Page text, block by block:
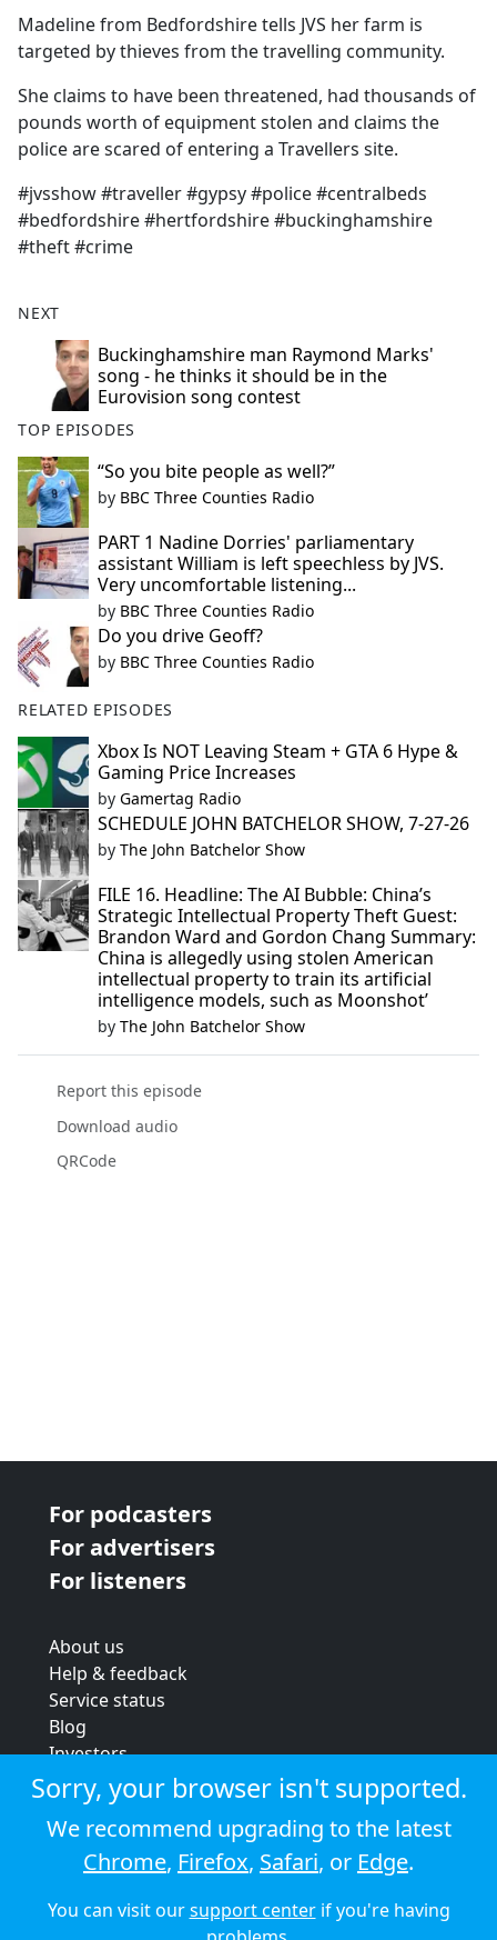
b
o
o
k
Madeline from Bedfordshire tells JVS her farm is
targeted by thieves from the travelling community.
She claims to have been threatened, had thousands of
pounds worth of equipment stolen and claims the
police are scared of entering a Travellers site.
#jvsshow #traveller #gypsy #police #centralbeds
#bedfordshire #hertfordshire #buckinghamshire
#theft #crime
NEXT
Buckinghamshire man Raymond Marks'
song - he thinks it should be in the
Eurovision song contest
TOP EPISODES
“So you bite people as well?”
by BBC Three Counties Radio
PART 1 Nadine Dorries' parliamentary
assistant William is left speechless by JVS.
Very uncomfortable listening...
by BBC Three Counties Radio
Do you drive Geoff?
by BBC Three Counties Radio
RELATED EPISODES
Xbox Is NOT Leaving Steam + GTA 6 Hype &
Gaming Price Increases
by Gamertag Radio
SCHEDULE JOHN BATCHELOR SHOW, 7-27-26
by The John Batchelor Show
FILE 16. Headline: The AI Bubble: China’s
Strategic Intellectual Property Theft Guest:
Brandon Ward and Gordon Chang Summary:
China is allegedly using stolen American
intellectual property to train its artificial
intelligence models, such as Moonshot’
by The John Batchelor Show
Report this episode
Download audio
QRCode
For podcasters
For advertisers
For listeners
About us
Help & feedback
Service status
Blog
Investors
Strategic review
Terms & conditions
Privacy policy
Cookie policy
© 2026 Audioboom
Sorry, your browser isn't supported.
We recommend upgrading to the latest
Chrome, Firefox, Safari, or Edge.
You can visit oursupport centerif you're having